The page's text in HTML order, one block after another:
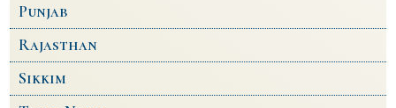
Punjab
Rajasthan
Sikkim